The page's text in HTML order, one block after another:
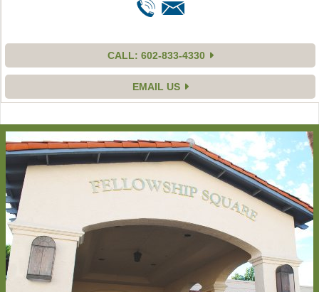
CALL: 602-833-4330
EMAIL US